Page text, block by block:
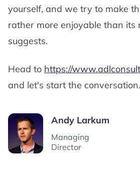
yourself, and we try to make
rather more enjoyable than its
suggests.
Head to https://
and let's start the conversation.
Andy Larkum
Managing
Director